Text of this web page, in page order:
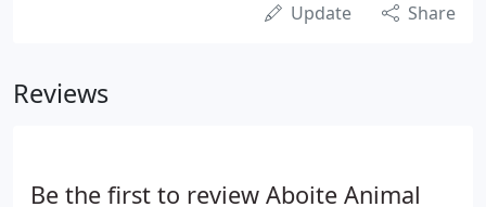
Update Share
Reviews
Be the first to review Aboite Animal